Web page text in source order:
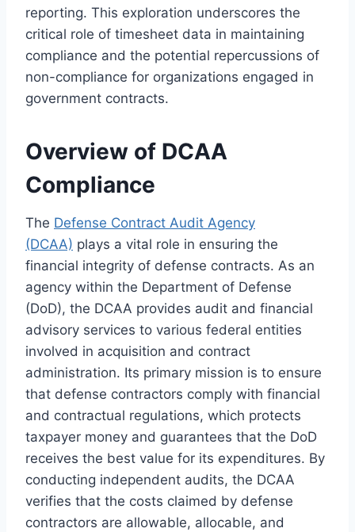
reporting. This exploration underscores the
critical role of timesheet data in maintaining
compliance and the potential repercussions of
non-compliance for organizations engaged in
government contracts.
Overview of DCAA
Compliance
The Defense Contract Audit Agency
(DCAA) plays a vital role in ensuring the
financial integrity of defense contracts. As an
agency within the Department of Defense
(DoD), the DCAA provides audit and financial
advisory services to various federal entities
involved in acquisition and contract
administration. Its primary mission is to ensure
that defense contractors comply with financial
and contractual regulations, which protects
taxpayer money and guarantees that the DoD
receives the best value for its expenditures. By
conducting independent audits, the DCAA
verifies that the costs claimed by defense
contractors are allowable, allocable, and